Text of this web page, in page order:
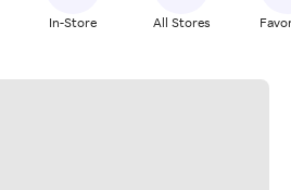
In-Store All Stores